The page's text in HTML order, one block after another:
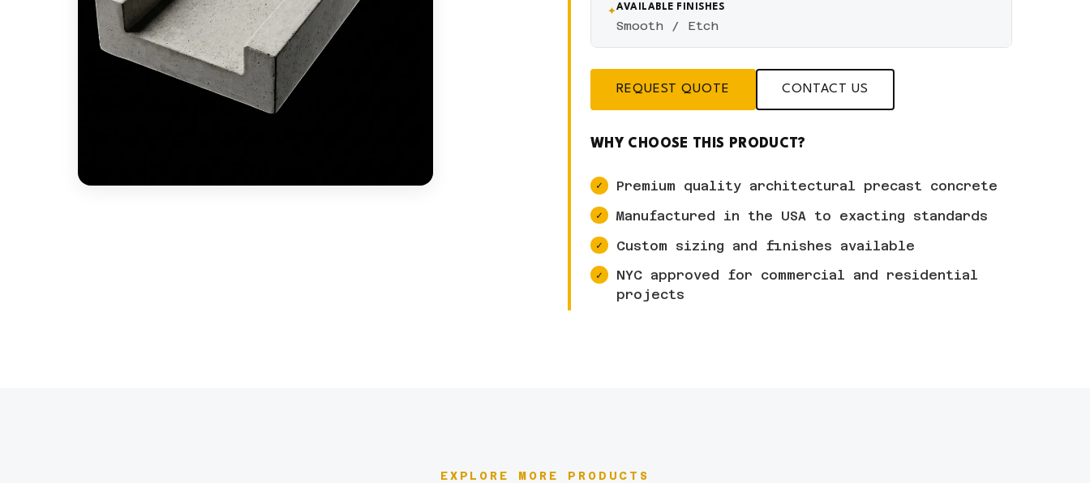
✦AVAILABLE FINISHES
Smooth / Etch
REQUEST QUOTE CONTACT US
WHY CHOOSE THIS PRODUCT?
Premium quality architectural precast concrete
Manufactured in the USA to exacting standards
Custom sizing and finishes available
NYC approved for commercial and residential
projects
EXPLORE MORE PRODUCTS